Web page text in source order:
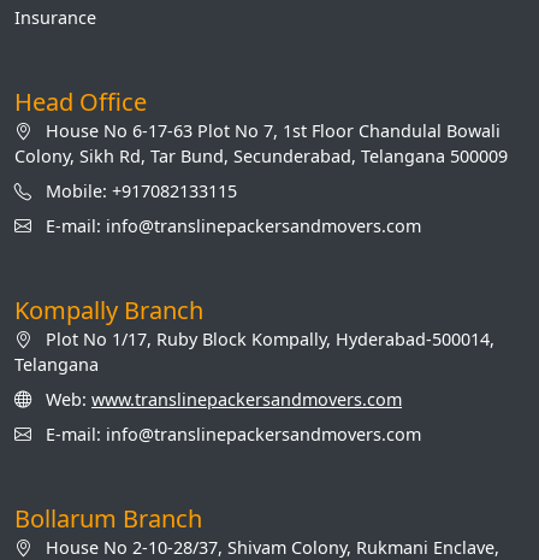
Insurance
Head Office
House No 6-17-63 Plot No 7, 1st Floor Chandulal Bowali
Colony, Sikh Rd, Tar Bund, Secunderabad, Telangana 500009
Mobile: +917082133115
E-mail: info@translinepackersandmovers.com
Kompally Branch
Plot No 1/17, Ruby Block Kompally, Hyderabad-500014,
Telangana
Web: www.translinepackersandmovers.com
E-mail: info@translinepackersandmovers.com
Bollarum Branch
House No 2-10-28/37, Shivam Colony, Rukmani Enclave,